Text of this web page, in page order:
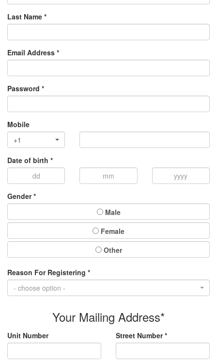
Last Name *
Email Address *
Password *
Mobile
+1
Date of birth *
Gender *
Male
Female
Other
Reason For Registering *
- choose option -
Your Mailing Address*
Unit Number Street Number *